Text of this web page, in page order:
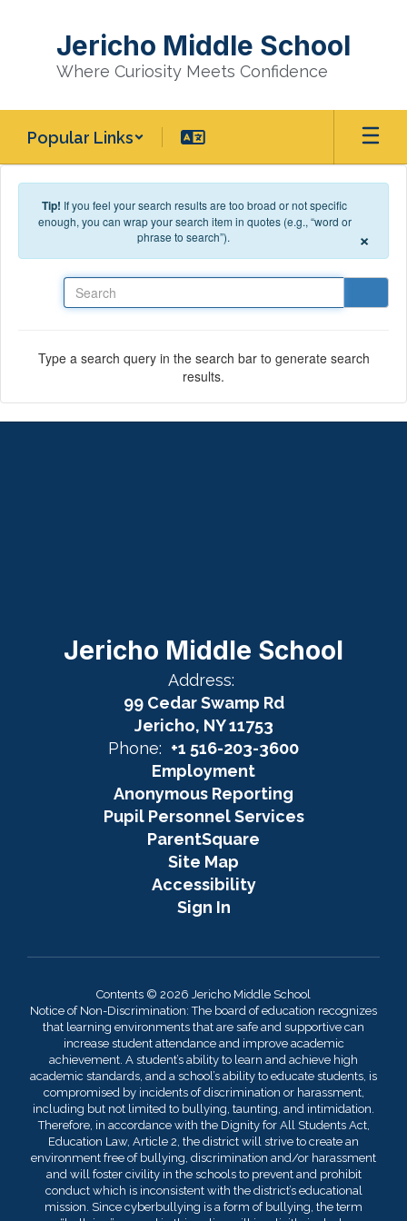
Jericho Middle School
Where Curiosity Meets Confidence
Popular Links
Tip! If you feel your search results are too broad or not specific
enough, you can wrap your search item in quotes (e.g., “word or
phrase to search”).
×
Type a search query in the search bar to generate search
results.
Jericho Middle School
Address:
99 Cedar Swamp Rd
Jericho, NY 11753
Phone: +1 516-203-3600
Employment
Anonymous Reporting
Pupil Personnel Services
ParentSquare
Site Map
Accessibility
Sign In
Contents © 2026 Jericho Middle School
Notice of Non-Discrimination: The board of education recognizes
that learning environments that are safe and supportive can
increase student attendance and improve academic
achievement. A student’s ability to learn and achieve high
academic standards, and a school’s ability to educate students, is
compromised by incidents of discrimination or harassment,
including but not limited to bullying, taunting, and intimidation.
Therefore, in accordance with the Dignity for All Students Act,
Education Law, Article 2, the district will strive to create an
environment free of bullying, discrimination and/or harassment
and will foster civility in the schools to prevent and prohibit
conduct which is inconsistent with the district’s educational
mission. Since cyberbullying is a form of bullying, the term